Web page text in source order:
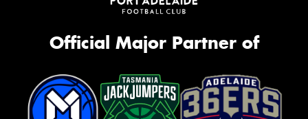
Official Major Partner of